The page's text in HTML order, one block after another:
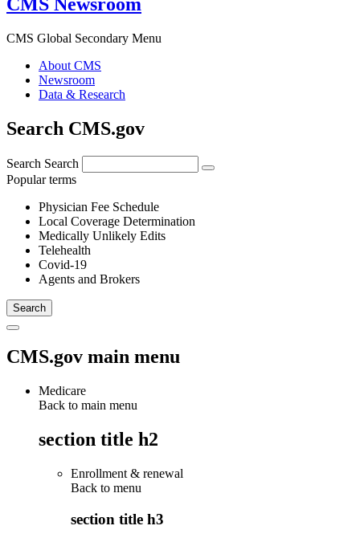
CMS Global Secondary Menu
About CMS
Newsroom
Data & Research
Search CMS.gov
Search Search
Popular terms
Physician Fee Schedule
Local Coverage Determination
Medically Unlikely Edits
Telehealth
Covid-19
Agents and Brokers
CMS.gov main menu
Medicare
Back to main menu
section title h2
Enrollment & renewal
Back to menu
section title h3